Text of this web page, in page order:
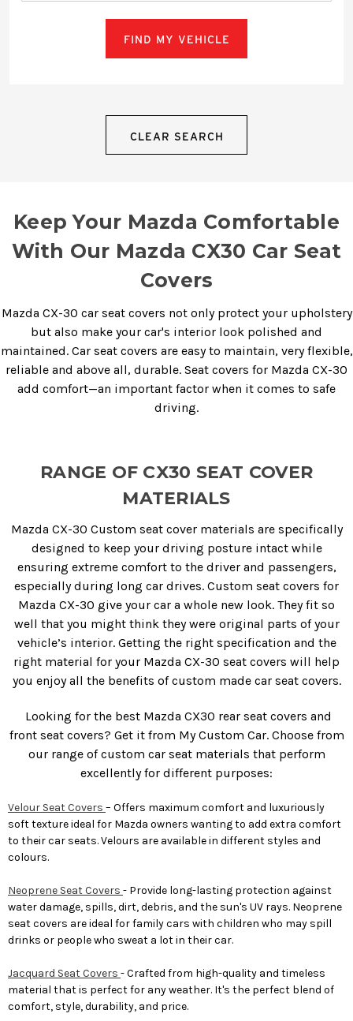
FIND MY VEHICLE
CLEAR SEARCH
Keep Your Mazda Comfortable
With Our Mazda CX30 Car Seat
Covers
Mazda CX-30 car seat covers not only protect your upholstery
but also make your car's interior look polished and
maintained. Car seat covers are easy to maintain, very flexible,
reliable and above all, durable. Seat covers for Mazda CX-30
add comfort—an important factor when it comes to safe
driving.
RANGE OF CX30 SEAT COVER
MATERIALS
Mazda CX-30 Custom seat cover materials are specifically
designed to keep your driving posture intact while
ensuring extreme comfort to the driver and passengers,
especially during long car drives. Custom seat covers for
Mazda CX-30 give your car a whole new look. They fit so
well that you might think they were original parts of your
vehicle’s interior. Getting the right specification and the
right material for your Mazda CX-30 seat covers will help
you enjoy all the benefits of custom made car seat covers.
Looking for the best Mazda CX30 rear seat covers and
front seat covers? Get it from My Custom Car. Choose from
our range of custom car seat materials that perform
excellently for different purposes:
Velour Seat Covers – Offers maximum comfort and luxuriously
soft texture ideal for Mazda owners wanting to add extra comfort
to their car seats. Velours are available in different styles and
colours.
Neoprene Seat Covers - Provide long-lasting protection against
water damage, spills, dirt, debris, and the sun's UV rays. Neoprene
seat covers are ideal for family cars with children who may spill
drinks or people who sweat a lot in their car.
Jacquard Seat Covers - Crafted from high-quality and timeless
material that is perfect for any weather. It's the perfect blend of
comfort, style, durability, and price.